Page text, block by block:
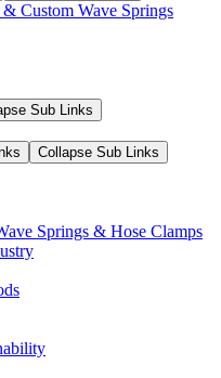
Custom Wave Springs
Sub Links
Collapse Sub Links
Springs & Hose Clamps